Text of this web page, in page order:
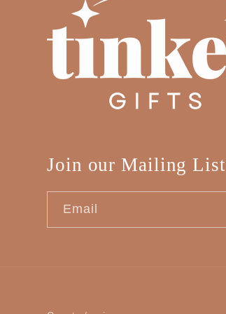
Join our Mailing List
Email